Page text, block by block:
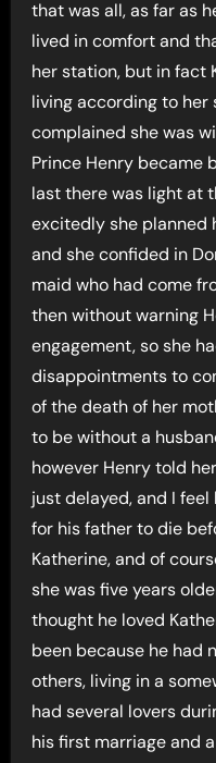
that was all, as far as
lived in comfort and
her station, but in fact
living according to her
complained she was
Prince Henry became
last there was light at
excitedly she planned
and she confided in
maid who had come
then without warning
engagement, so she
disappointments to
of the death of her
to be without a
however Henry told
just delayed, and I
for his father to die
Katherine, and of
she was five years
thought he loved
been because he had
others, living in a
had several lovers
his first marriage and